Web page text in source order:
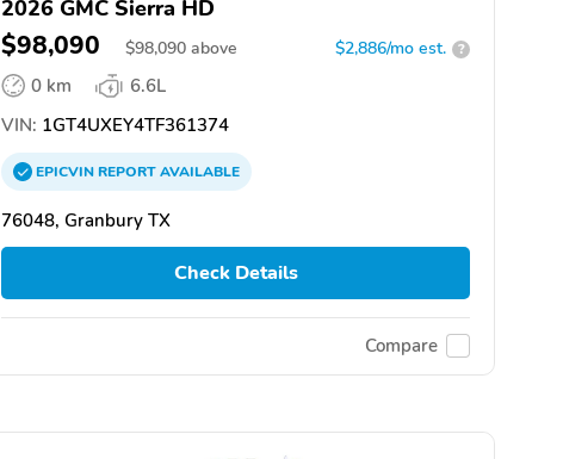
2026 GMC Sierra HD
$98,090 $98,090 above $2,886/mo est. ?
0 km
6.6L
VIN: 1GT4UXEY4TF361374
EPICVINREPORTAVAILABLE
76048, Granbury TX
Check Details
Compare